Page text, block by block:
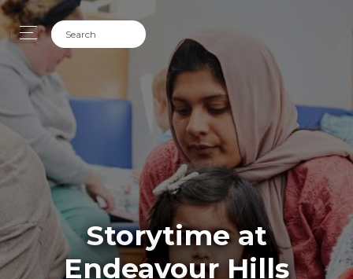
Storytime at
Endeavour Hills